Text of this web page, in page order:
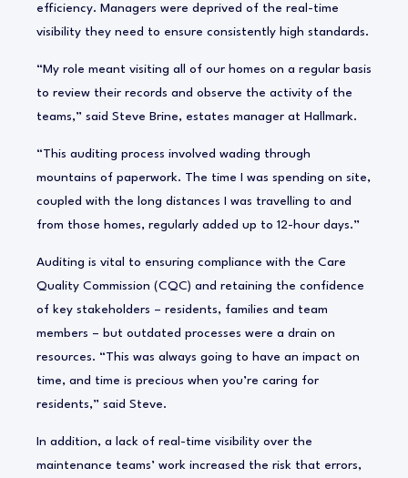
efficiency. Managers were deprived of the real-time
visibility they need to ensure consistently high standards.
“My role meant visiting all of our homes on a regular basis
to review their records and observe the activity of the
teams,” said Steve Brine, estates manager at Hallmark.
“This auditing process involved wading through
mountains of paperwork. The time I was spending on site,
coupled with the long distances I was travelling to and
from those homes, regularly added up to 12-hour days.”
Auditing is vital to ensuring compliance with the Care
Quality Commission (CQC) and retaining the confidence
of key stakeholders – residents, families and team
members – but outdated processes were a drain on
resources. “This was always going to have an impact on
time, and time is precious when you’re caring for
residents,” said Steve.
In addition, a lack of real-time visibility over the
maintenance teams’ work increased the risk that errors,